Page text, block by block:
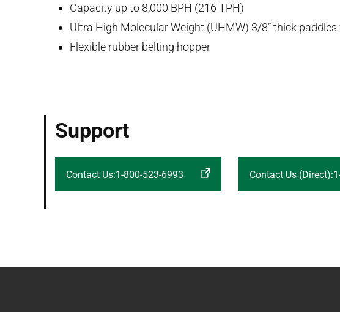
Capacity up to 8,000 BPH (216 TPH)
Ultra High Molecular Weight (UHMW) 3/8” thick
Flexible rubber belting hopper
Support
Contact Us:1-800-523-6993 Contact Us